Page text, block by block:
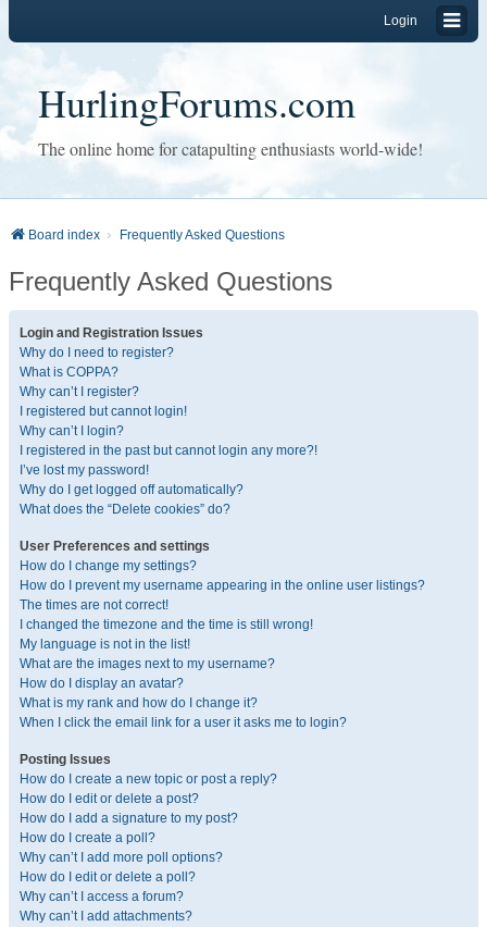
Login
HurlingForums.com
The online home for catapulting enthusiasts world-wide!
Board index Frequently Asked Questions
Frequently Asked Questions
Login and Registration Issues
Why do I need to register?
What is COPPA?
Why can’t I register?
I registered but cannot login!
Why can’t I login?
I registered in the past but cannot login any more?!
I’ve lost my password!
Why do I get logged off automatically?
What does the “Delete cookies” do?
User Preferences and settings
How do I change my settings?
How do I prevent my username appearing in the online user listings?
The times are not correct!
I changed the timezone and the time is still wrong!
My language is not in the list!
What are the images next to my username?
How do I display an avatar?
What is my rank and how do I change it?
When I click the email link for a user it asks me to login?
Posting Issues
How do I create a new topic or post a reply?
How do I edit or delete a post?
How do I add a signature to my post?
How do I create a poll?
Why can’t I add more poll options?
How do I edit or delete a poll?
Why can’t I access a forum?
Why can’t I add attachments?